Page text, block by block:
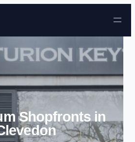
Skip to content
Shopfronts in